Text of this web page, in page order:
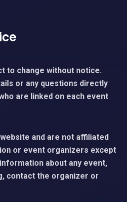
to change without notice.
or any questions directly
are linked on each event
and are not affiliated
or event organizers except
about any event,
contact the organizer or